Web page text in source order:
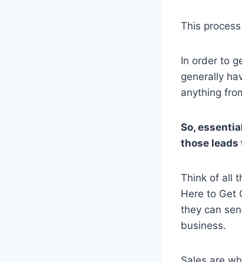
This
In order to
generally
anything
So,
those leads
Think of all
Here to Get
they can
business.